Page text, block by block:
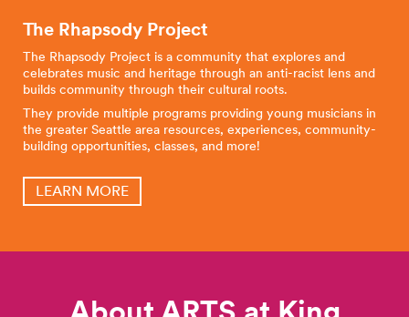
The Rhapsody Project
The Rhapsody Project is a community that explores and
celebrates music and heritage through an anti-racist lens and
builds community through their cultural roots.
They provide multiple programs providing young musicians in
the greater Seattle area resources, experiences, community-
building opportunities, classes, and more!
LEARN MORE